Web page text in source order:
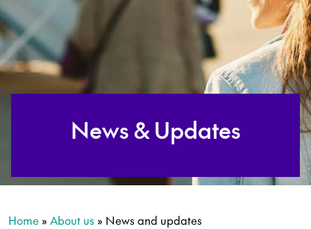
News & Updates
Home » About us » News and updates